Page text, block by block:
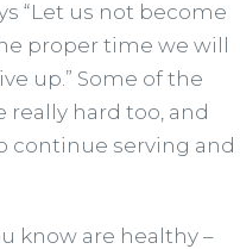
“Let us not become
proper time we will
up.” Some of the
hard too, and
continue serving and
know are healthy –